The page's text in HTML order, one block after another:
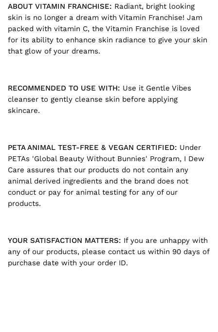
ABOUT VITAMIN FRANCHISE: Radiant, bright looking
skin is no longer a dream with Vitamin Franchise! Jam
packed with vitamin C, the Vitamin Franchise is loved
for its ability to enhance skin radiance to give your skin
that glow of your dreams.
RECOMMENDED TO USE WITH: Use it Gentle Vibes
cleanser to gently cleanse skin before applying
skincare.
PETA ANIMAL TEST-FREE & VEGAN CERTIFIED: Under
PETAs 'Global Beauty Without Bunnies' Program, I Dew
Care assures that our products do not contain any
animal derived ingredients and the brand does not
conduct or pay for animal testing for any of our
products.
YOUR SATISFACTION MATTERS: If you are unhappy with
any of our products, please contact us within 90 days of
purchase date with your order ID.